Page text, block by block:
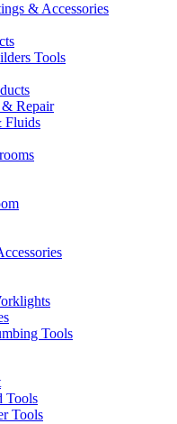
& Accessories
Tools
Repair
Fluids
Tools
Tools
Tools